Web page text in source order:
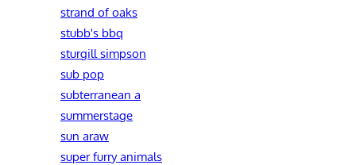
strand of oaks
stubb's bbq
sturgill simpson
sub pop
subterranean a
summerstage
sun araw
super furry animals